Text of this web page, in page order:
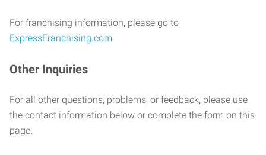
For franchising information, please go to
ExpressFranchising.com.
Other Inquiries
For all other questions, problems, or feedback, please use
the contact information below or complete the form on this
page.